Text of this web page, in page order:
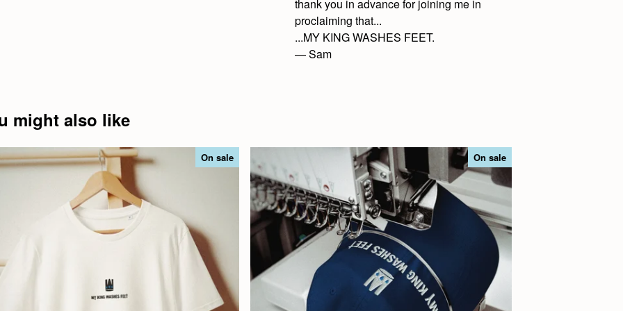
thank you in advance for joining me in
proclaiming that...
...MY KING WASHES FEET.
— Sam
might also like
On sale On sale